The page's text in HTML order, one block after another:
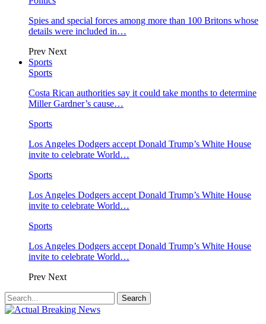
Spies and special forces among more than 100 Britons whose
details were included in…
Prev Next
Sports
Sports
Costa Rican authorities say it could take months to determine
Miller Gardner’s cause…
Sports
Los Angeles Dodgers accept Donald Trump’s White House
invite to celebrate World…
Sports
Los Angeles Dodgers accept Donald Trump’s White House
invite to celebrate World…
Sports
Los Angeles Dodgers accept Donald Trump’s White House
invite to celebrate World…
Prev Next